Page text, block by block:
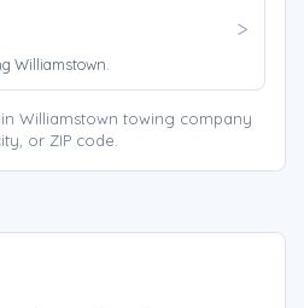
Williamstown.
Williamstown towing company
or ZIP code.